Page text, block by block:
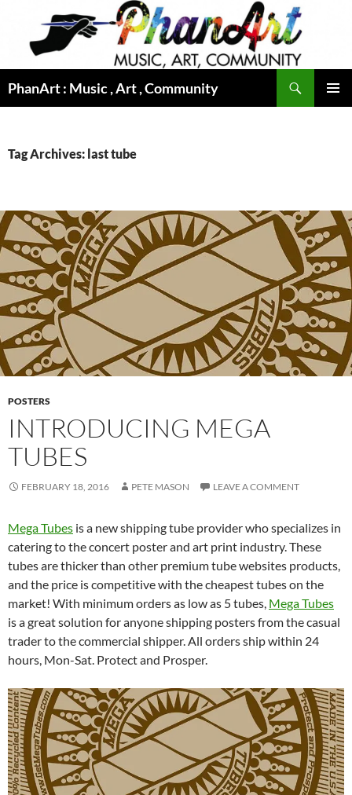
content
PhanArt : Music , Art , Community
Tag Archives: last tube
POSTERS
INTRODUCING MEGA
TUBES
FEBRUARY 18, 2016 PETE MASON LEAVE A COMMENT
Mega Tubes is a new shipping tube provider who specializes in
catering to the concert poster and art print industry. These
tubes are thicker than other premium tube websites products,
and the price is competitive with the cheapest tubes on the
market! With minimum orders as low as 5 tubes, Mega Tubes
is a great solution for anyone shipping posters from the casual
trader to the commercial shipper. All orders ship within 24
hours, Mon-Sat. Protect and Prosper.